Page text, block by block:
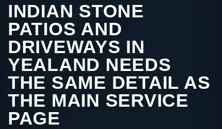
INDIAN STONE
PATIOS AND
DRIVEWAYS IN
YEALAND NEEDS
THE SAME DETAIL AS
THE MAIN SERVICE
PAGE